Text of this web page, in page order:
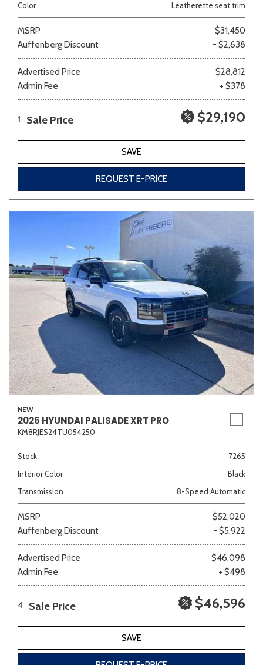
Color
Leatherette seat trim
MSRP
$31,450
Auffenberg Discount
- $2,638
Advertised Price
$28,812
Admin Fee
+ $378
1 Sale Price $29,190
SAVE
REQUEST E-PRICE
NEW
2026 HYUNDAI PALISADE XRT PRO
KM8RJES24TU054250
Stock
7265
Interior Color
Black
Transmission
8-Speed Automatic
MSRP
$52,020
Auffenberg Discount
- $5,922
Advertised Price
$46,098
Admin Fee
+ $498
4 Sale Price $46,596
SAVE